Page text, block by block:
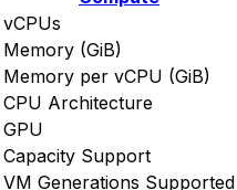
vCPUs
Memory (GiB)
Memory per vCPU (GiB)
CPU Architecture
GPU
Capacity Support
VM Generations Supported